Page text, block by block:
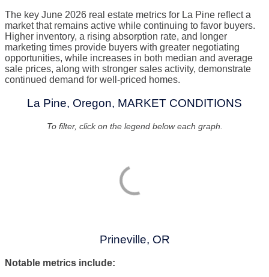
The key June 2026 real estate metrics for La Pine reflect a
market that remains active while continuing to favor buyers.
Higher inventory, a rising absorption rate, and longer
marketing times provide buyers with greater negotiating
opportunities, while increases in both median and average
sale prices, along with stronger sales activity, demonstrate
continued demand for well-priced homes.
La Pine, Oregon, MARKET CONDITIONS
To filter, click on the legend below each graph.
Prineville, OR
Notable metrics include: